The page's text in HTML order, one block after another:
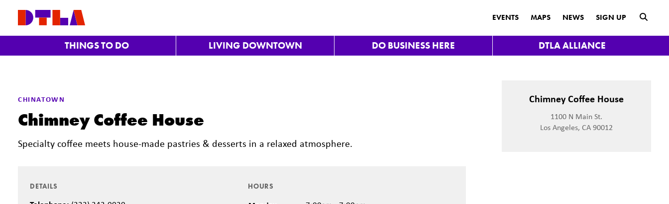
THINGS TO DO LIVING DOWNTOWN DO BUSINESS HERE DTLA ALLIANCE
EVENTS MAPS NEWS SIGN UP
CHINATOWN
Chimney Coffee House
Specialty coffee meets house-made pastries & desserts in a relaxed atmosphere.
DETAILS HOURS
Chimney Coffee House
1100 N Main St.
Los Angeles, CA 90012